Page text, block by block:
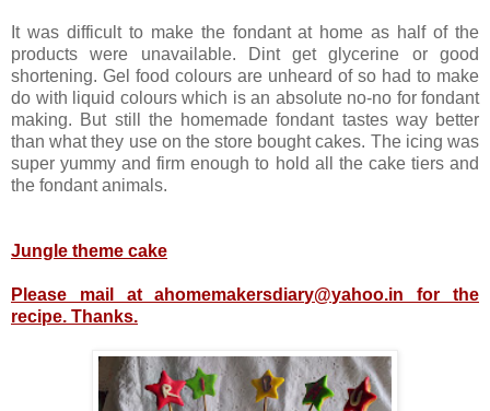
It was difficult to make the fondant at home as half of the
products were unavailable. Dint get glycerine or good
shortening. Gel food colours are unheard of so had to make
do with liquid colours which is an absolute no-no for fondant
making. But still the homemade fondant tastes way better
than what they use on the store bought cakes. The icing was
super yummy and firm enough to hold all the cake tiers and
the fondant animals.
Jungle theme cake
Please mail at ahomemakersdiary@yahoo.in for the
recipe. Thanks.